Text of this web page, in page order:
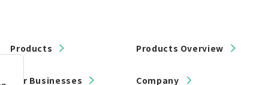
Products Products Overview
Our Businesses Company